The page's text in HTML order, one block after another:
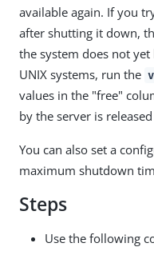
available again. If you
after shutting it down,
the system does not
UNIX systems, run the
values in the "free"
by the server is
You can also set a
maximum shutdown
Steps
Use the following